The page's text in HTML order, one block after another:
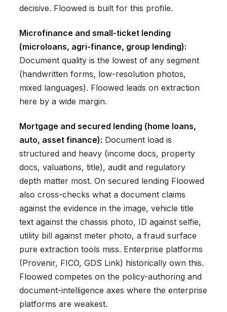
decisive. Floowed is built for this profile.
Microfinance and small-ticket lending
(microloans, agri-finance, group lending):
Document quality is the lowest of any segment
(handwritten forms, low-resolution photos,
mixed languages). Floowed leads on extraction
here by a wide margin.
Mortgage and secured lending (home loans,
auto, asset finance): Document load is
structured and heavy (income docs, property
docs, valuations, title), audit and regulatory
depth matter most. On secured lending Floowed
also cross-checks what a document claims
against the evidence in the image, vehicle title
text against the chassis photo, ID against selfie,
utility bill against meter photo, a fraud surface
pure extraction tools miss. Enterprise platforms
(Provenir, FICO, GDS Link) historically own this.
Floowed competes on the policy-authoring and
document-intelligence axes where the enterprise
platforms are weakest.